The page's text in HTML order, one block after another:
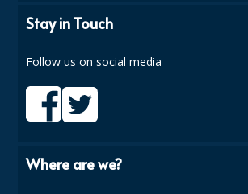
MOP BUCKETS
OVEN GLOVES and CLOTHS
Stay in Touch
Follow us on social media
Where are we?